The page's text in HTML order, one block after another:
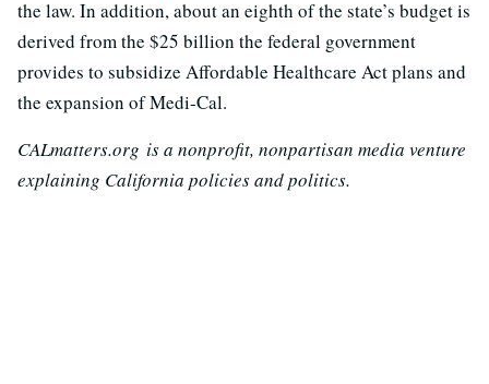
the law. In addition, about an eighth of the state’s budget is
derived from the $25 billion the federal government
provides to subsidize Affordable Healthcare Act plans and
the expansion of Medi-Cal.
CALmatters.org is a nonprofit, nonpartisan media venture
explaining California policies and politics.